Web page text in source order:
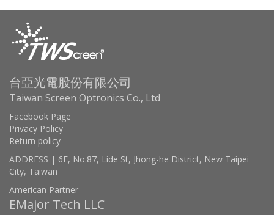
台亞光電股份有限公司
Taiwan Screen Optronics Co., Ltd
Facebook Page
Privacy Policy
Return policy
ADDRESS | 6F, No.87, Lide St, Jhong-he District, New Taipei
City, Taiwan
American Partner
EMajor Tech LLC